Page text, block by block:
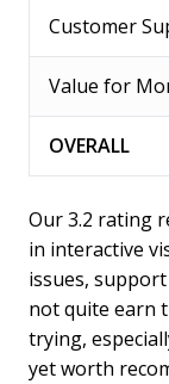
Customer
Value for
OVERALL
Our 3.2 rating
in interactive
issues,
not quite earn
trying,
yet worth